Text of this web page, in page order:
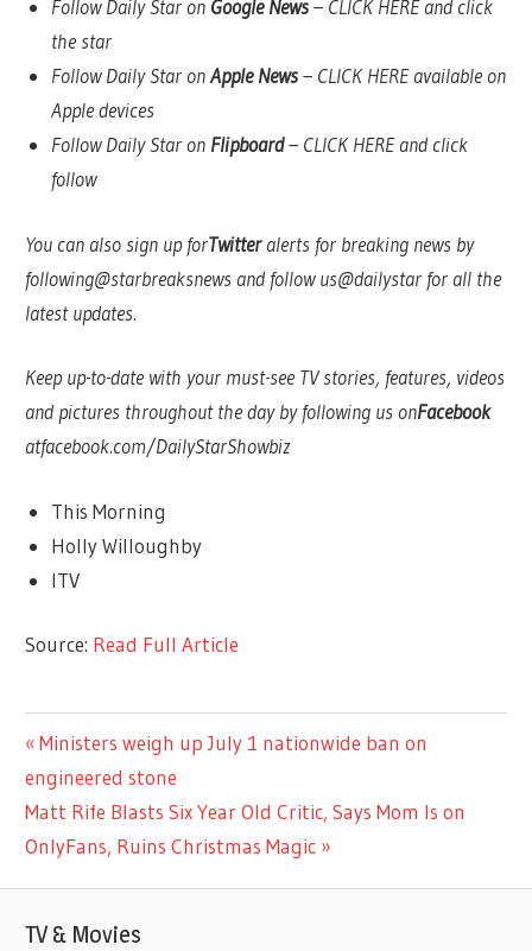
Follow Daily Star on Google News – CLICK HEREand click
the star
Follow Daily Star on Apple News – CLICK HEREavailable on
Apple devices
Follow Daily Star on Flipboard – CLICK HEREand click
follow
You can also sign up forTwitter alerts for breaking news by
following@starbreaksnews and follow us@dailystar for all the
latest updates.
Keep up-to-date with your must-see TV stories, features, videos
and pictures throughout the day by following us onFacebook
atfacebook.com/DailyStarShowbiz
This Morning
Holly Willoughby
ITV
Source: Read Full Article
TV &
Post
navigation
Previous
Post:
Ministers weigh up July 1 nationwide ban on
engineered stone
Next
Post:
Matt Rife Blasts Six Year Old Critic, Says Mom Is on
OnlyFans, Ruins Christmas Magic
TV & Movies